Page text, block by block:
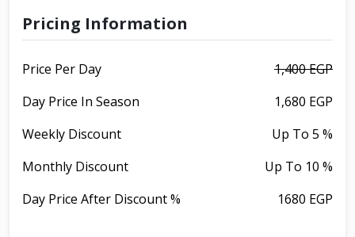
Pricing Information
Price Per Day
1,400 EGP
Day Price In Season
1,680 EGP
Weekly Discount
Up To 5 %
Monthly Discount
Up To 10 %
Day Price After Discount %
1680 EGP